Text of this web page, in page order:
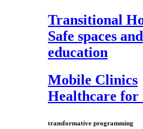
Transitional
Safe spaces
education
Mobile Clinics
Healthcare for
transformative programming